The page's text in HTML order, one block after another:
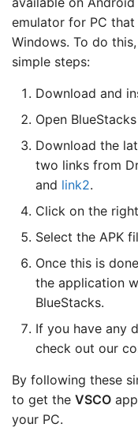
emulator for PC
Windows. To do
simple steps:
Download and
Open
Download the
two links from
and link2.
Click on the
Select the APK
Once this is
the application
BlueStacks.
If you have any
check out our
By following these
to get the VSCO
your PC.